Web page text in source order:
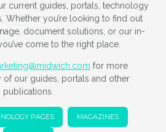
current guides, portals, technology
Whether you’re looking to find out
document solutions, or our in-
come to the right place.
for more
of our guides, portals and other
publications.
PAGES MAGAZINES